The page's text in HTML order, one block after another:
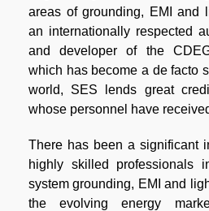
areas of grounding, EMI and
an internationally respected
and developer of the
which has become a de facto
world, SES lends great
whose personnel have
There has been a significant
highly skilled professionals
system grounding, EMI and
the evolving energy